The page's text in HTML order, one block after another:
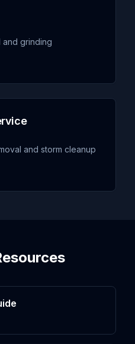
and grinding
and storm cleanup